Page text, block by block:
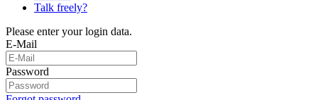
Talk freely?
Please enter your login data.
E-Mail
Password